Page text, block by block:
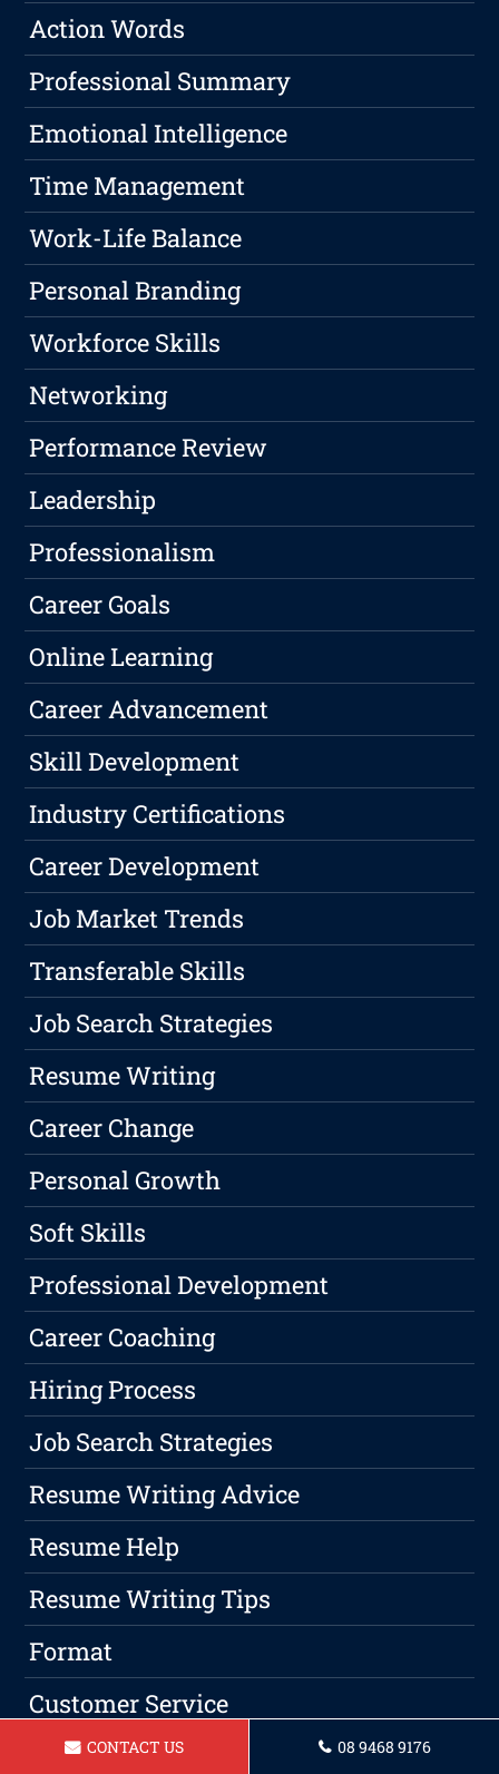
Action Words
Professional Summary
Emotional Intelligence
Time Management
Work-Life Balance
Personal Branding
Workforce Skills
Networking
Performance Review
Leadership
Professionalism
Career Goals
Online Learning
Career Advancement
Skill Development
Industry Certifications
Career Development
Job Market Trends
Transferable Skills
Job Search Strategies
Resume Writing
Career Change
Personal Growth
Soft Skills
Professional Development
Career Coaching
Hiring Process
Job Search Strategies
Resume Writing Advice
Resume Help
Resume Writing Tips
Format
Customer Service
Job Position
CONTACT US 08 9468 9176